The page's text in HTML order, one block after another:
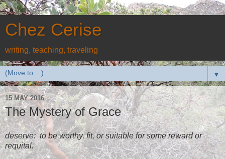
Chez Cerise
writing, teaching, traveling
▼
15 MAY 2016
The Mystery of Grace
deserve: to be worthy, fit, or suitable for some reward or
requital.